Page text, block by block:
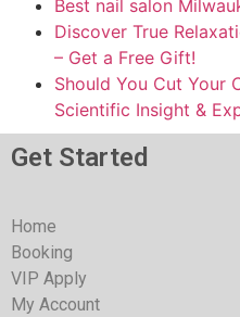
Best nail salon
Discover True
– Get a Free Gift!
Should You Cut Your
Scientific Insight &
Get Started
Home
Booking
VIP Apply
My Account